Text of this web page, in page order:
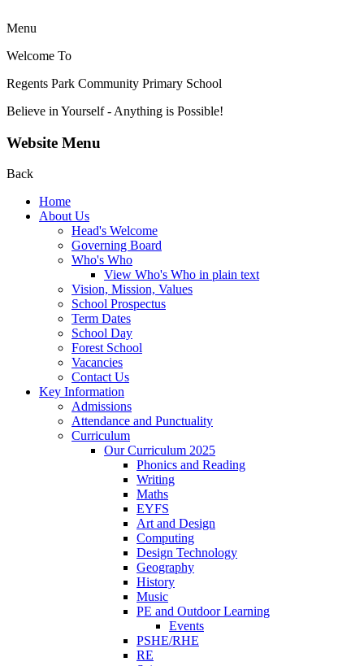
Menu
Welcome To
Regents Park Community Primary School
Believe in Yourself - Anything is Possible!
Website Menu
Back
Home
About Us
Head's Welcome
Governing Board
Who's Who
View Who's Who in plain text
Vision, Mission, Values
School Prospectus
Term Dates
School Day
Forest School
Vacancies
Contact Us
Key Information
Admissions
Attendance and Punctuality
Curriculum
Our Curriculum 2025
Phonics and Reading
Writing
Maths
EYFS
Art and Design
Computing
Design Technology
Geography
History
Music
PE and Outdoor Learning
Events
PSHE/RHE
RE